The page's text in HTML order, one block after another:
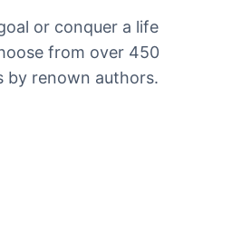
or conquer a life
from over 450
by renown authors.